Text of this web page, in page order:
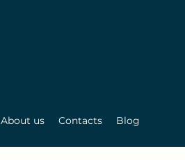
About us Contacts Blog